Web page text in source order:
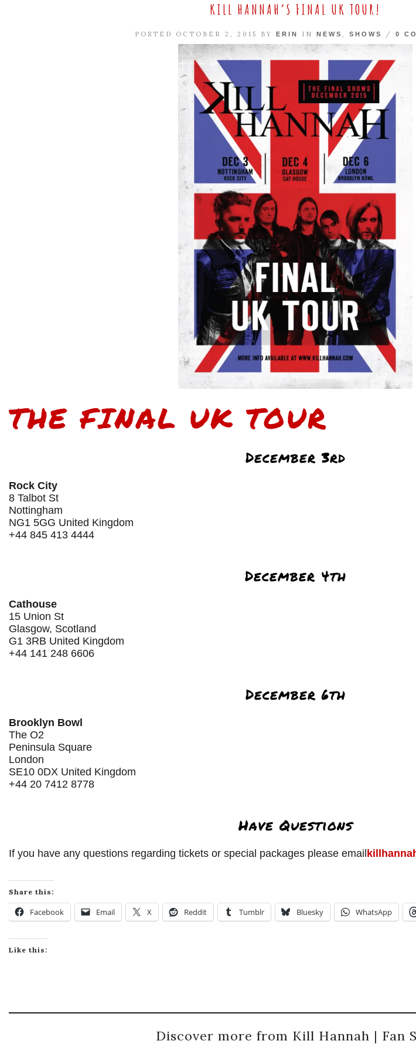
KILL HANNAH’S FINAL UK TOUR!
POSTED OCTOBER 2, 2015 BY ERIN IN NEWS , SHOWS / 0
THE FINAL UK TOUR
December 3rd
Rock City
8 Talbot St
Nottingham
NG1 5GG United Kingdom
+44 845 413 4444
December 4th
Cathouse
15 Union St
Glasgow, Scotland
G1 3RB United Kingdom
+44 141 248 6606
December 6th
Brooklyn Bowl
The O2
Peninsula Square
London
SE10 0DX United Kingdom
+44 20 7412 8778
Have Questions
If you have any questions regarding tickets or special packages please email
Share this:
Facebook Email X Reddit Tumblr Bluesky WhatsApp
Like this:
Discover more from Kill Hannah | Fan